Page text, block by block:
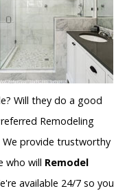
Will they do a good
Remodeling
We provide trustworthy
who will Remodel
available 24/7 so you